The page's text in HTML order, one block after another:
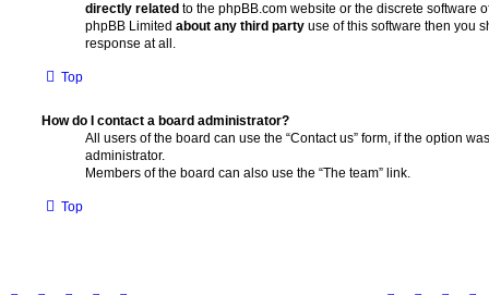
directly related to the phpBB.com website or the discrete software
phpBB Limited about any third party use of this software then you
response at all.
Top
How do I contact a board administrator?
All users of the board can use the “Contact us” form, if the option
administrator.
Members of the board can also use the “The team” link.
Top